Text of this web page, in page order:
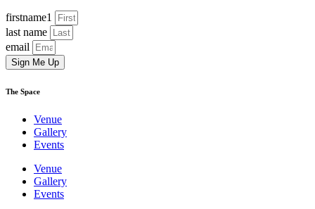
firstname1
last name
email
Sign Me Up
The Space
Venue
Gallery
Events
Venue
Gallery
Events